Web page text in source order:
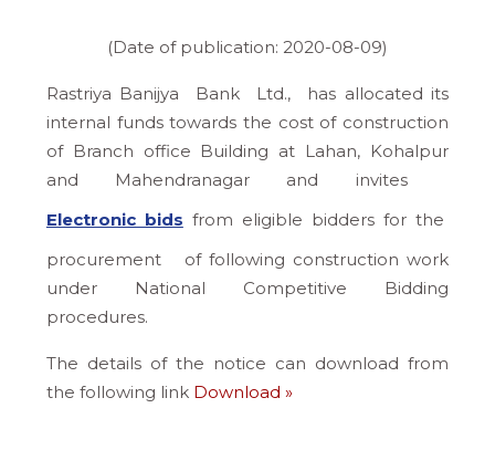
(Date of publication: 2020-08-09)
Rastriya Banijya Bank Ltd., has allocated its
internal funds towards the cost of construction
of Branch office Building at Lahan, Kohalpur
and Mahendranagar and invites
Electronic bids from eligible bidders for the
procurement of following construction work
under National Competitive Bidding
procedures.
The details of the notice can download from
the following link Download »